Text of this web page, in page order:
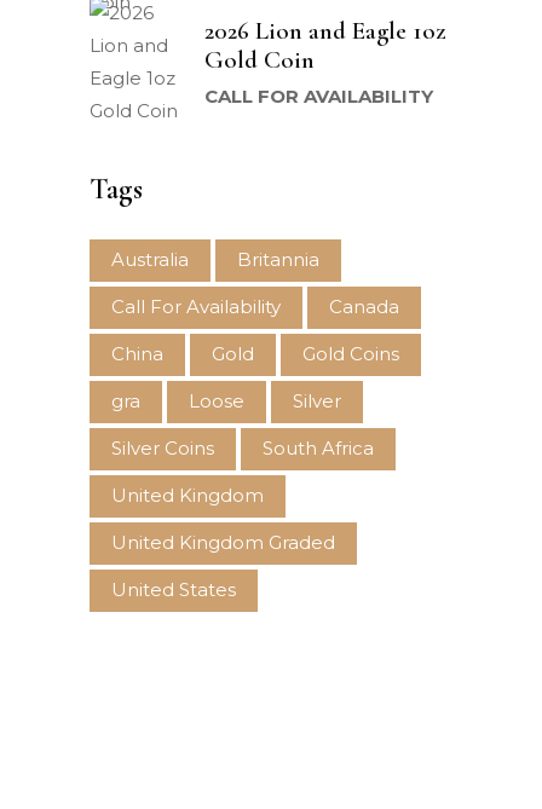
2026 Lion and Eagle 1oz
Gold Coin
CALL FOR AVAILABILITY
Tags
Australia Britannia
Call For Availability Canada
China Gold Gold Coins
gra Loose Silver
Silver Coins South Africa
United Kingdom
United Kingdom Graded
United States